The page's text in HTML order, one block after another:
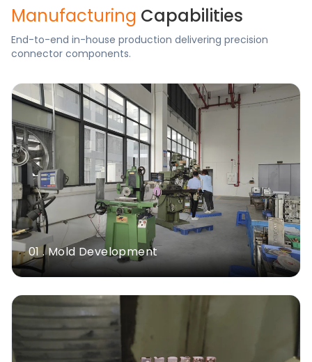
Manufacturing Capabilities
End-to-end in-house production delivering precision
connector components.
01 . Mold Development
Milling Machines >26 Sets